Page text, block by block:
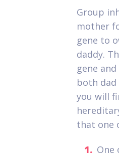
Group
mother
gene to
daddy.
gene
both
you will
that one
One